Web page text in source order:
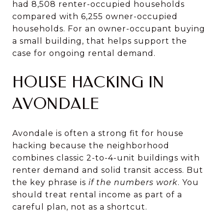
had 8,508 renter-occupied households
compared with 6,255 owner-occupied
households. For an owner-occupant buying
a small building, that helps support the
case for ongoing rental demand.
HOUSE HACKING IN
AVONDALE
Avondale is often a strong fit for house
hacking because the neighborhood
combines classic 2-to-4-unit buildings with
renter demand and solid transit access. But
the key phrase is if the numbers work. You
should treat rental income as part of a
careful plan, not as a shortcut.